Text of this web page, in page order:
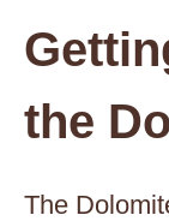
the
The